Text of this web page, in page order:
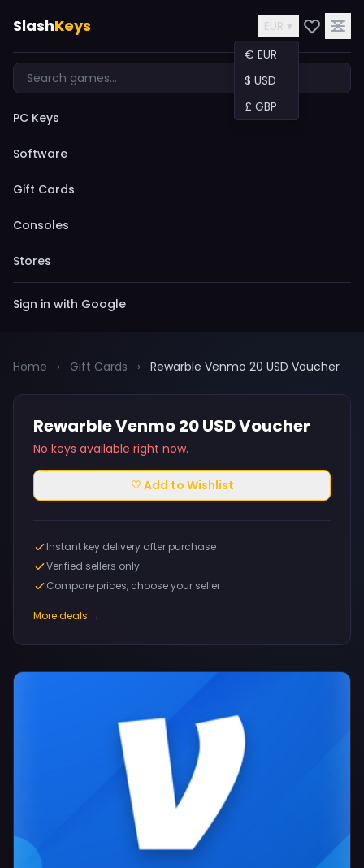
SlashKeys
EUR ▾
€ EUR
$ USD
£ GBP
PC Keys
Software
Gift Cards
Consoles
Stores
Sign in with Google
Home › Gift Cards › Rewarble Venmo 20 USD Voucher
Rewarble Venmo 20 USD Voucher
No keys available right now.
♡ Add to Wishlist
Instant key delivery after purchase
Verified sellers only
Compare prices, choose your seller
More deals →